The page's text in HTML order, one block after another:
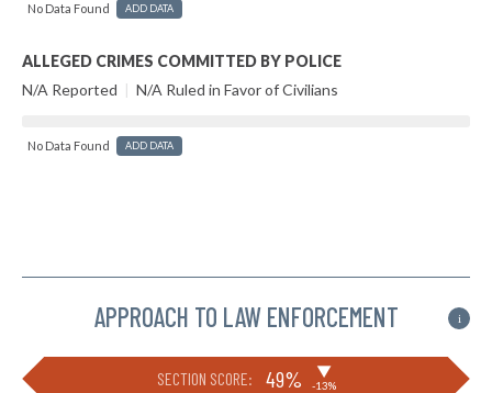
No Data Found ADD DATA
ALLEGED CRIMES COMMITTED BY POLICE
N/A Reported | N/A Ruled in Favor of Civilians
No Data Found ADD DATA
APPROACH TO LAW ENFORCEMENT i
SECTION SCORE: 49% ▶
-13%